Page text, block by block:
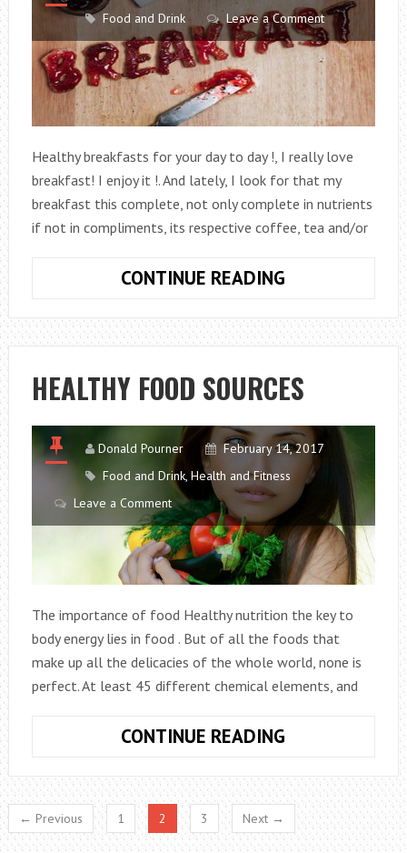
Food and Drink
Leave a Comment
Healthy breakfasts for your day to day !, I really love
breakfast! I enjoy it !. And lately, I look for that my
breakfast this complete, not only complete in nutrients
if not in compliments, its respective coffee, tea and/or
CONTINUE READING
TO
LOSE
FAT
AND
WEIGHT
EATING
HEALTHY FOOD SOURCES
Donald Pourner
February 14, 2017
Food and Drink, Health and Fitness
Leave a Comment
The importance of food Healthy nutrition the key to
body energy lies in food . But of all the foods that
make up all the delicacies of the whole world, none is
perfect. At least 45 different chemical elements, and
CONTINUE READING
SOURCES
← Previous 1 2 3 Next →